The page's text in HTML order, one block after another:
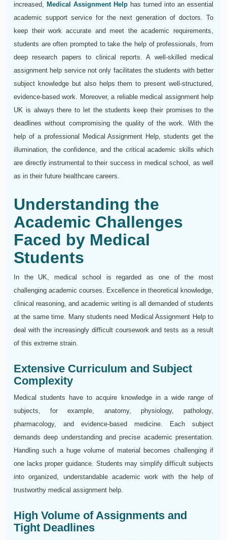
increased, Medical Assignment Help has turned into an essential
academic support service for the next generation of doctors. To
keep their work accurate and meet the academic requirements,
students are often prompted to take the help of professionals, from
deep research papers to clinical reports. A well-skilled medical
assignment help service not only facilitates the students with better
subject knowledge but also helps them to present well-structured,
evidence-based work. Moreover, a reliable medical assignment help
UK is always there to let the students keep their promises to the
deadlines without compromising the quality of the work. With the
help of a professional Medical Assignment Help, students get the
illumination, the confidence, and the critical academic skills which
are directly instrumental to their success in medical school, as well
as in their future healthcare careers.
Understanding the
Academic Challenges
Faced by Medical
Students
In the UK, medical school is regarded as one of the most
challenging academic courses. Excellence in theoretical knowledge,
clinical reasoning, and academic writing is all demanded of students
at the same time. Many students need Medical Assignment Help to
deal with the increasingly difficult coursework and tests as a result
of this extreme strain.
Extensive Curriculum and Subject
Complexity
Medical students have to acquire knowledge in a wide range of
subjects, for example, anatomy, physiology, pathology,
pharmacology, and evidence-based medicine. Each subject
demands deep understanding and precise academic presentation.
Handling such a huge volume of material becomes challenging if
one lacks proper guidance. Students may simplify difficult subjects
into organized, understandable academic work with the help of
trustworthy medical assignment help.
High Volume of Assignments and
Tight Deadlines